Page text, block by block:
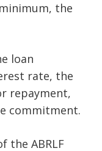
the
loan
rate, the
repayment,
commitment.
ABRLF